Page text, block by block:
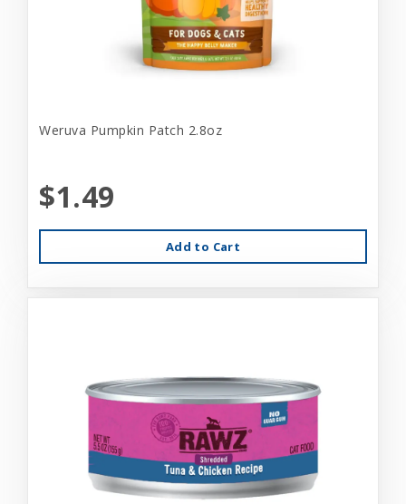
Weruva Pumpkin Patch 2.8oz
$1.49
Add to Cart